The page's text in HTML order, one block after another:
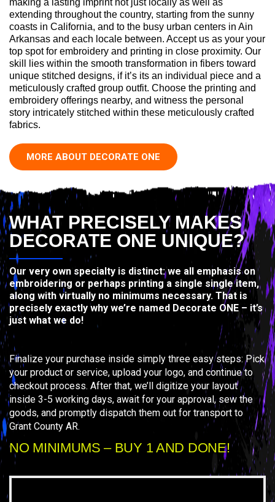
extending throughout the country, starting from the sunny
coasts in California, and to the busy urban centers in Ain
Arkansas and each locale between. Accept us as your your
top spot for embroidery and printing in close proximity. Our
skill lies within the smooth transformation in fibers toward
unique stitched designs, if it’s its an individual piece and a
meticulously crafted group outfit. Choose the printing and
embroidery offerings nearby, and witness the personal
story intricately stitched within these meticulously crafted
fabrics.
MORE ABOUT DECORATE ONE
WHAT PRECISELY MAKES
DECORATE ONE UNIQUE?
Our very own specialty is distinct: we all emphasis on
embroidering or perhaps printing a single single item,
along with virtually no minimums necessary. That is
precisely exactly why we’re named Decorate ONE – it’s
just what we do!
Finalize your purchase inside simply three easy steps: Pick
your product or service, upload your logo, and continue to
checkout process. After that, we’ll digitize your layout
inside 3-5 working days, await for your approval, sew the
goods, and promptly dispatch them out for transport to
Grant County AR.
NO MINIMUMS – BUY 1 AND DONE!